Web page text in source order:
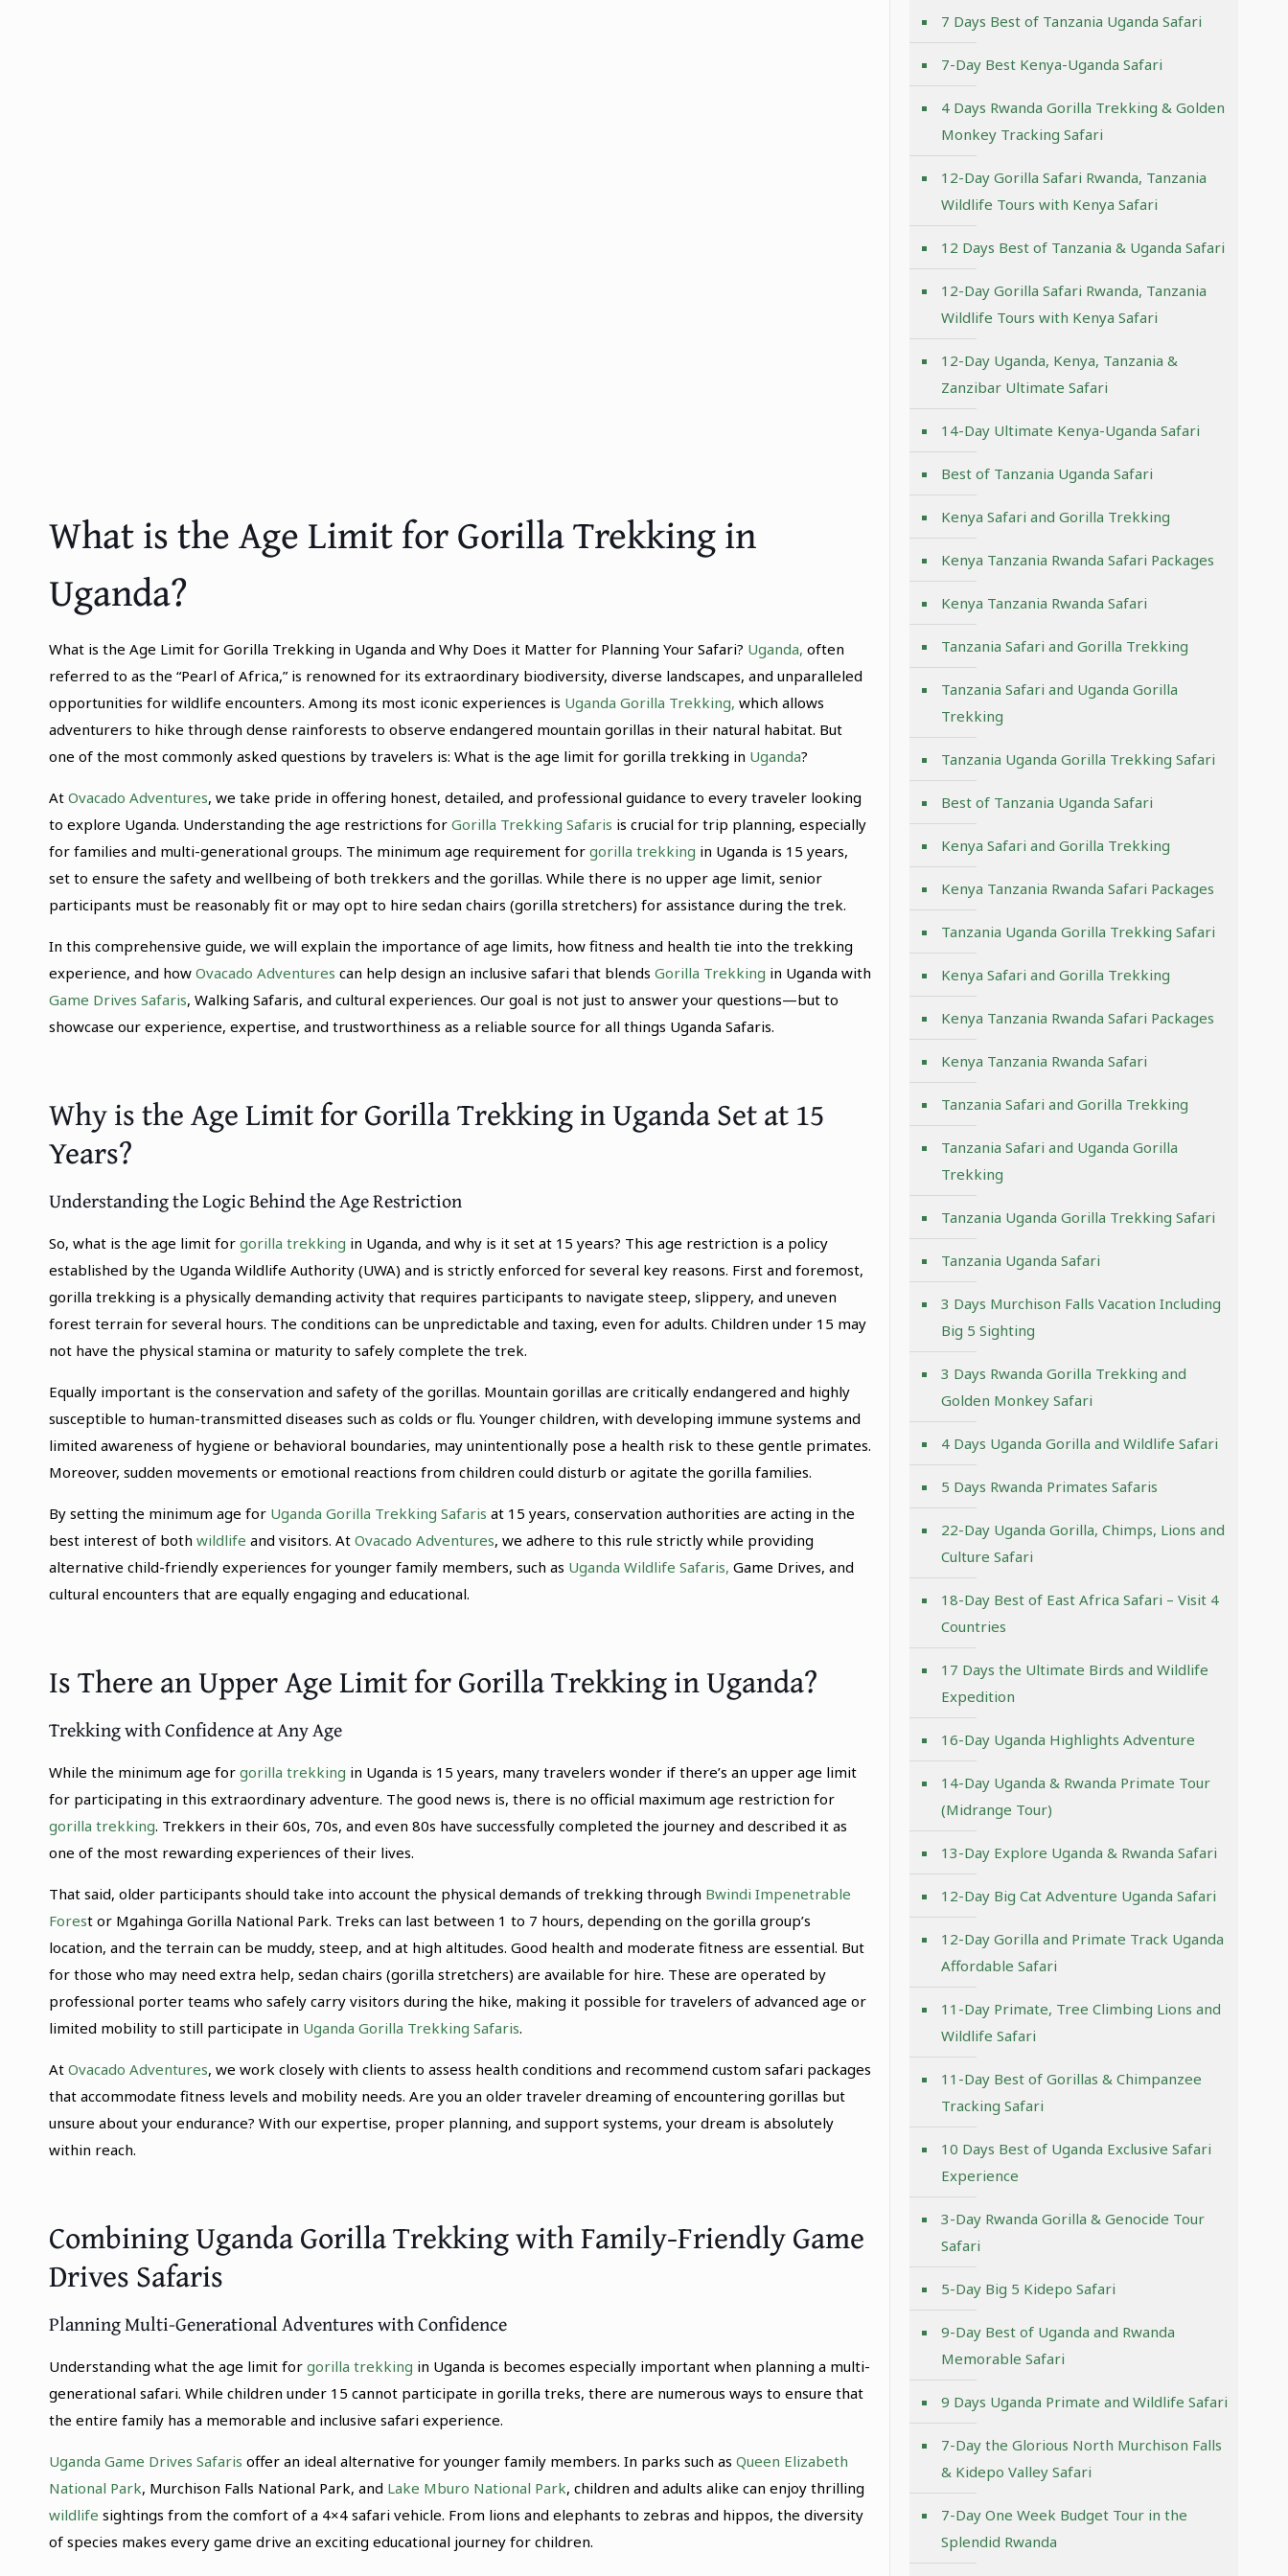
What is the Age Limit for Gorilla Trekking in
Uganda?
What is the Age Limit for Gorilla Trekking in Uganda and Why Does it Matter for Planning Your Safari? Uganda, often
referred to as the “Pearl of Africa,” is renowned for its extraordinary biodiversity, diverse landscapes, and unparalleled
opportunities for wildlife encounters. Among its most iconic experiences is Uganda Gorilla Trekking, which allows
adventurers to hike through dense rainforests to observe endangered mountain gorillas in their natural habitat. But
one of the most commonly asked questions by travelers is: What is the age limit for gorilla trekking in Uganda?
At Ovacado Adventures, we take pride in offering honest, detailed, and professional guidance to every traveler looking
to explore Uganda. Understanding the age restrictions for Gorilla Trekking Safaris is crucial for trip planning, especially
for families and multi-generational groups. The minimum age requirement for gorilla trekking in Uganda is 15 years,
set to ensure the safety and wellbeing of both trekkers and the gorillas. While there is no upper age limit, senior
participants must be reasonably fit or may opt to hire sedan chairs (gorilla stretchers) for assistance during the trek.
In this comprehensive guide, we will explain the importance of age limits, how fitness and health tie into the trekking
experience, and how Ovacado Adventures can help design an inclusive safari that blends Gorilla Trekking in Uganda with
Game Drives Safaris, Walking Safaris, and cultural experiences. Our goal is not just to answer your questions—but to
showcase our experience, expertise, and trustworthiness as a reliable source for all things Uganda Safaris.
Why is the Age Limit for Gorilla Trekking in Uganda Set at 15
Years?
Understanding the Logic Behind the Age Restriction
So, what is the age limit for gorilla trekking in Uganda, and why is it set at 15 years? This age restriction is a policy
established by the Uganda Wildlife Authority (UWA) and is strictly enforced for several key reasons. First and foremost,
gorilla trekking is a physically demanding activity that requires participants to navigate steep, slippery, and uneven
forest terrain for several hours. The conditions can be unpredictable and taxing, even for adults. Children under 15 may
not have the physical stamina or maturity to safely complete the trek.
Equally important is the conservation and safety of the gorillas. Mountain gorillas are critically endangered and highly
susceptible to human-transmitted diseases such as colds or flu. Younger children, with developing immune systems and
limited awareness of hygiene or behavioral boundaries, may unintentionally pose a health risk to these gentle primates.
Moreover, sudden movements or emotional reactions from children could disturb or agitate the gorilla families.
By setting the minimum age for Uganda Gorilla Trekking Safaris at 15 years, conservation authorities are acting in the
best interest of both wildlife and visitors. At Ovacado Adventures, we adhere to this rule strictly while providing
alternative child-friendly experiences for younger family members, such as Uganda Wildlife Safaris, Game Drives, and
cultural encounters that are equally engaging and educational.
Is There an Upper Age Limit for Gorilla Trekking in Uganda?
Trekking with Confidence at Any Age
While the minimum age forgorilla trekking in Uganda is 15 years, many travelers wonder if there’s an upper age limit
for participating in this extraordinary adventure. The good news is, there is no official maximum age restriction for
gorilla trekking. Trekkers in their 60s, 70s, and even 80s have successfully completed the journey and described it as
one of the most rewarding experiences of their lives.
That said, older participants should take into account the physical demands of trekking through Bwindi Impenetrable
Forest or Mgahinga Gorilla National Park. Treks can last between 1 to 7 hours, depending on the gorilla group’s
location, and the terrain can be muddy, steep, and at high altitudes. Good health and moderate fitness are essential. But
for those who may need extra help, sedan chairs (gorilla stretchers) are available for hire. These are operated by
professional porter teams who safely carry visitors during the hike, making it possible for travelers of advanced age or
limited mobility to still participate in Uganda Gorilla Trekking Safaris.
AtOvacado Adventures, we work closely with clients to assess health conditions and recommend custom safari packages
that accommodate fitness levels and mobility needs. Are you an older traveler dreaming of encountering gorillas but
unsure about your endurance? With our expertise, proper planning, and support systems, your dream is absolutely
within reach.
Combining Uganda Gorilla Trekking with Family-Friendly Game
Drives Safaris
Planning Multi-Generational Adventures with Confidence
Understanding what the age limit for gorilla trekking in Uganda is becomes especially important when planning a multi-
generational safari. While children under 15 cannot participate in gorilla treks, there are numerous ways to ensure that
the entire family has a memorable and inclusive safari experience.
Uganda Game Drives Safaris offer an ideal alternative for younger family members. In parks such as Queen Elizabeth
National Park, Murchison Falls National Park, and Lake Mburo National Park, children and adults alike can enjoy thrilling
wildlife sightings from the comfort of a 4×4 safari vehicle. From lions and elephants to zebras and hippos, the diversity
of species makes every game drive an exciting educational journey for children.
7 Days Best of Tanzania Uganda Safari
7-Day Best Kenya-Uganda Safari
4 Days Rwanda Gorilla Trekking & Golden
Monkey Tracking Safari
12-Day Gorilla Safari Rwanda, Tanzania
Wildlife Tours with Kenya Safari
12 Days Best of Tanzania & Uganda Safari
12-Day Gorilla Safari Rwanda, Tanzania
Wildlife Tours with Kenya Safari
12-Day Uganda, Kenya, Tanzania &
Zanzibar Ultimate Safari
14-Day Ultimate Kenya-Uganda Safari
Best of Tanzania Uganda Safari
Kenya Safari and Gorilla Trekking
Kenya Tanzania Rwanda Safari Packages
Kenya Tanzania Rwanda Safari
Tanzania Safari and Gorilla Trekking
Tanzania Safari and Uganda Gorilla
Trekking
Tanzania Uganda Gorilla Trekking Safari
Best of Tanzania Uganda Safari
Kenya Safari and Gorilla Trekking
Kenya Tanzania Rwanda Safari Packages
Tanzania Uganda Gorilla Trekking Safari
Kenya Safari and Gorilla Trekking
Kenya Tanzania Rwanda Safari Packages
Kenya Tanzania Rwanda Safari
Tanzania Safari and Gorilla Trekking
Tanzania Safari and Uganda Gorilla
Trekking
Tanzania Uganda Gorilla Trekking Safari
Tanzania Uganda Safari
3 Days Murchison Falls Vacation Including
Big 5 Sighting
3 Days Rwanda Gorilla Trekking and
Golden Monkey Safari
4 Days Uganda Gorilla and Wildlife Safari
5 Days Rwanda Primates Safaris
22-Day Uganda Gorilla, Chimps, Lions and
Culture Safari
18-Day Best of East Africa Safari – Visit 4
Countries
17 Days the Ultimate Birds and Wildlife
Expedition
16-Day Uganda Highlights Adventure
14-Day Uganda & Rwanda Primate Tour
(Midrange Tour)
13-Day Explore Uganda & Rwanda Safari
12-Day Big Cat Adventure Uganda Safari
12-Day Gorilla and Primate Track Uganda
Affordable Safari
11-Day Primate, Tree Climbing Lions and
Wildlife Safari
11-Day Best of Gorillas & Chimpanzee
Tracking Safari
10 Days Best of Uganda Exclusive Safari
Experience
3-Day Rwanda Gorilla & Genocide Tour
Safari
5-Day Big 5 Kidepo Safari
9-Day Best of Uganda and Rwanda
Memorable Safari
9 Days Uganda Primate and Wildlife Safari
7-Day the Glorious North Murchison Falls
& Kidepo Valley Safari
7-Day One Week Budget Tour in the
Splendid Rwanda